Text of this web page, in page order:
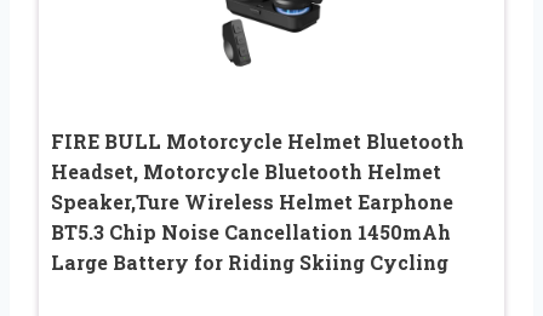
FIRE BULL Motorcycle Helmet Bluetooth
Headset, Motorcycle Bluetooth Helmet
Speaker,Ture Wireless Helmet Earphone
BT5.3 Chip Noise Cancellation 1450mAh
Large Battery for Riding Skiing Cycling